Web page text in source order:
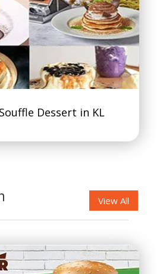
Dessert in KL
View All